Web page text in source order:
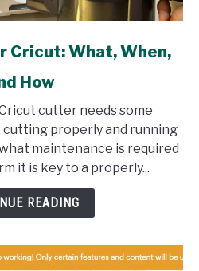
Cricut: What, When,
How
cutter needs some
properly and running
maintenance is required
it is key to a properly...
READING